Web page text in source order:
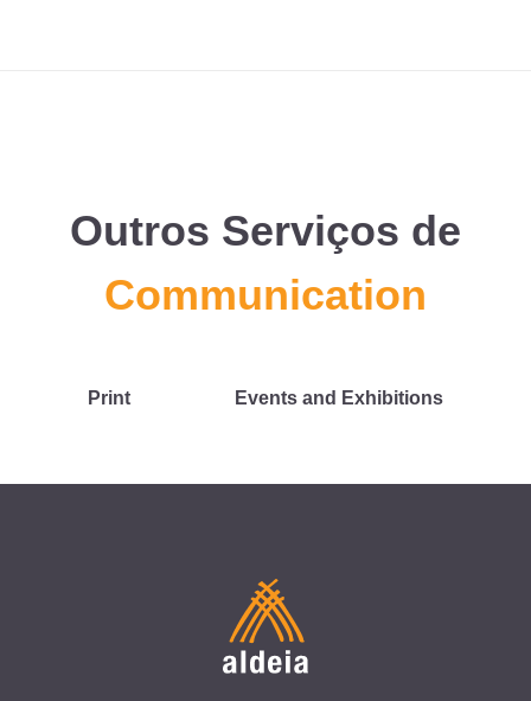
Outros Serviços de
Communication
Print Events and Exhibitions